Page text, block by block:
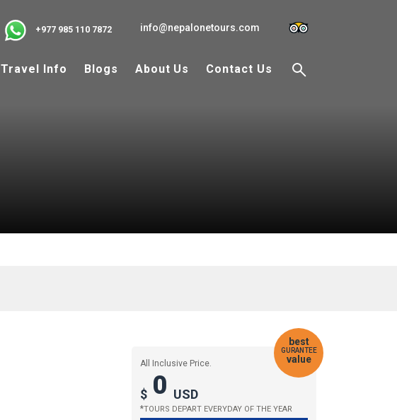
+977 985 110 7872 info@nepalonetours.com
Travel Info Blogs About Us Contact Us
All Inclusive Price.
$ 0 USD
*TOURS DEPART EVERYDAY OF THE YEAR
best
GURANTEE
value